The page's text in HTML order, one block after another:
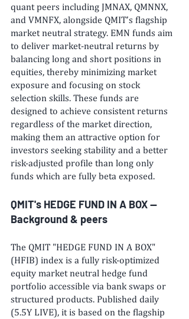
quant peers including JMNAX, QMNNX,
and VMNFX, alongside QMIT’s flagship
market neutral strategy. EMN funds aim
to deliver market-neutral returns by
balancing long and short positions in
equities, thereby minimizing market
exposure and focusing on stock
selection skills. These funds are
designed to achieve consistent returns
regardless of the market direction,
making them an attractive option for
investors seeking stability and a better
risk-adjusted profile than long only
funds which are fully beta exposed.
QMIT's HEDGE FUND IN A BOX --
Background & peers
The QMIT "HEDGE FUND IN A BOX"
(HFIB) index is a fully risk-optimized
equity market neutral hedge fund
portfolio accessible via bank swaps or
structured products. Published daily
(5.5Y LIVE), it is based on the flagship